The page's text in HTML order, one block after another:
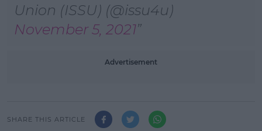
Union (ISSU) (@issu4u)
November 5, 2021
Advertisement
SHARE THIS ARTICLE